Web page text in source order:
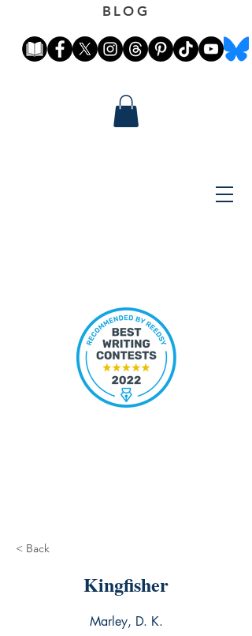
BLOG
< Back
Kingfisher
Marley, D. K.